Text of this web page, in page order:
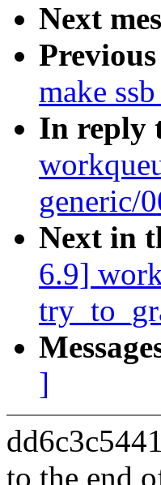
Next
Previous
make
In reply
generic/
Next in
6.9]
]
to the end